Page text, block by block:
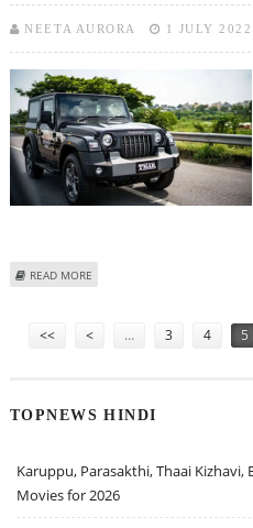
NEETA AURORA 1 JULY 2022
READ MORE
<< < … 3 4 5
TOPNEWS HINDI
Karuppu, Parasakthi, Thaai Kizhavi,
Movies for 2026